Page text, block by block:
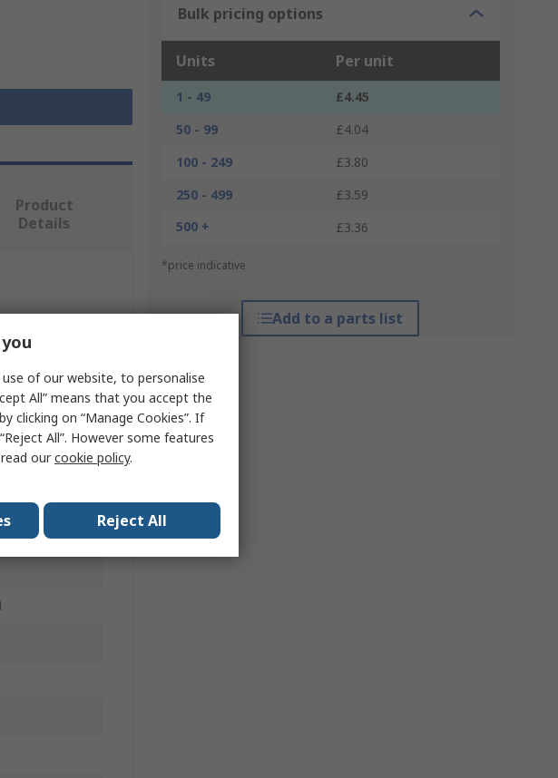
Bulk pricing options
Units Per unit
1 - 49
£4.45
50 - 99
£4.04
100 - 249
£3.80
250 - 499
£3.59
500 +
£3.36
*price indicative
Add to a parts list
Product
Details
of our website, to personalise
All” means that you accept the
clicking on “Manage Cookies”. If
All”. However some features
ourcookie policy.
Reject All